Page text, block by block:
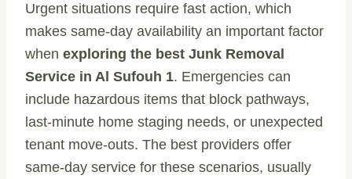
Urgent situations require fast action, which
makes same-day availability an important factor
when exploring the best Junk Removal
Service in Al Sufouh 1. Emergencies can
include hazardous items that block pathways,
last-minute home staging needs, or unexpected
tenant move-outs. The best providers offer
same-day service for these scenarios, usually